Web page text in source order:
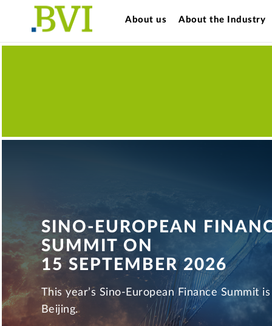
About us About the Industry
SINO-EUROPEAN
SUMMIT ON
15 SEPTEMBER 2026
This year’s Sino-European Finance Summit
Beijing.